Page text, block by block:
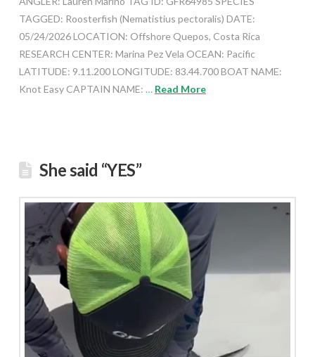
TAGGED: Roosterfish (Nematistius pectoralis) DATE:
05/24/2026 LOCATION: Offshore Quepos, Costa Rica
RESEARCH CENTER: Marina Pez Vela OCEAN: Pacific
LATITUDE: 9.11.200 LONGITUDE: 83.44.700 BOAT NAME:
Knot Easy CAPTAIN NAME: … Read More
She said “YES”